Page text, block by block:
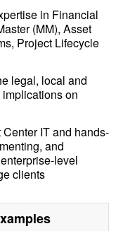
in Financial
(MM), Asset
Project Lifecycle
legal, local and
on
IT and hands-
and
level
clients